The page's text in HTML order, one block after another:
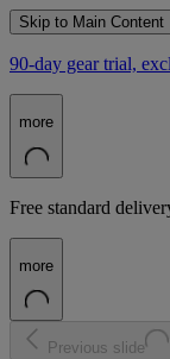
Skip to Main Content
90-day gear trial,
more
Free standard
more
Previous slide